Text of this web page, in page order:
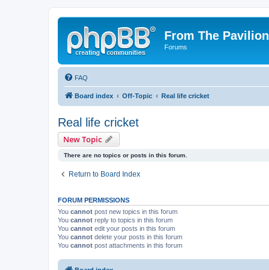
From The Pavilion
Forums
FAQ
Board index Off-Topic Real life cricket
Real life cricket
New Topic
There are no topics or posts in this forum.
Return to Board Index
FORUM PERMISSIONS
You cannot post new topics in this forum
You cannot reply to topics in this forum
You cannot edit your posts in this forum
You cannot delete your posts in this forum
You cannot post attachments in this forum